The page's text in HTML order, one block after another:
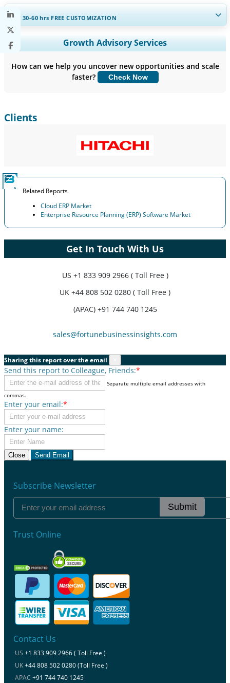
GET 30-60hrs FREE CUSTOMIZATION
Expand Regional and Country Coverage, Segments Analysis,
Company Profiles, Competitive Benchmarking, and End-user
Customize Now
Growth Advisory Services
How can we help you uncover new opportunities and scale
faster?
Check Now
Clients
Related Reports
Cloud ERP Market
Enterprise Resource Planning (ERP) Software Market
Get In Touch With Us
US +1 833 909 2966 ( Toll Free )
UK +44 808 502 0280 ( Toll Free )
(APAC) +91 744 740 1245
sales@fortunebusinessinsights.com
Sharing this report over the email
Send this report to Colleague, Friends:*
Separate multiple email addresses with
commas.
Enter your email:*
Enter your name:
Close Send Email
Subscribe Newsletter
Submit
Trust Online
Contact Us
US +1 833 909 2966 ( Toll Free )
UK+44 808 502 0280 (Toll Free )
APAC +91 744 740 1245